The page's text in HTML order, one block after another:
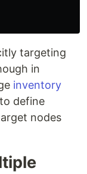
targeting
in
inventory
to define
nodes